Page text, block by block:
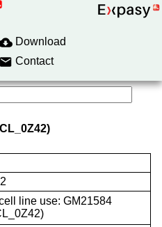
Download
Contact
line use: GM21584